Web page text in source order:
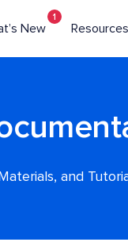
New
1
Resources
and